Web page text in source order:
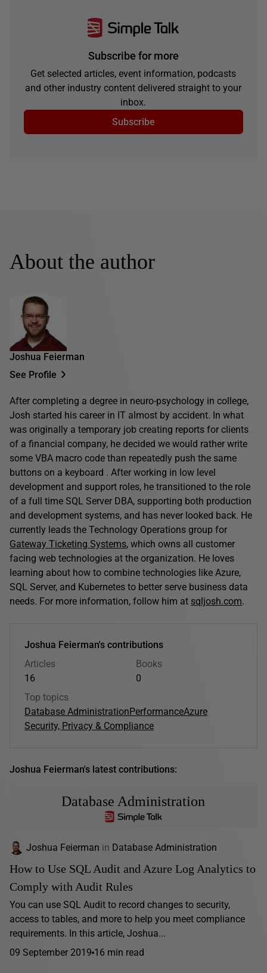
Subscribe for more
Get selected articles, event information, podcasts
and other industry content delivered straight to your
inbox.
Subscribe
About the author
Joshua Feierman
See Profile
After completing a degree in neuro-psychology in college,
Josh started his career in IT almost by accident. In what
was originally a temporary job creating reports for clients
of a financial company, he decided we would rather write
some VBA macro code than repeatedly push the same
buttons on a keyboard . After working in low level
development and support roles, he transitioned to the role
of a full time SQL Server DBA, supporting both production
and development systems, and has never looked back. He
currently leads the Technology Operations group for
Gateway Ticketing Systems, which owns all customer
facing web technologies at the organization. He loves
learning about how to combine technologies like Azure,
SQL Server, and Kubernetes to better serve business data
needs. For more information, follow him at sqljosh.com.
Joshua Feierman's contributions
Articles
16
Books
0
Top topics
Database AdministrationPerformanceAzure
Security, Privacy & Compliance
Joshua Feierman's latest contributions:
Database Administration
Joshua Feierman in Database Administration
How to Use SQL Audit and Azure Log Analytics to
Comply with Audit Rules
You can use SQL Audit to record changes to security,
access to tables, and more to help you meet compliance
requirements. In this article, Joshua...
09 September 2019 16 min read